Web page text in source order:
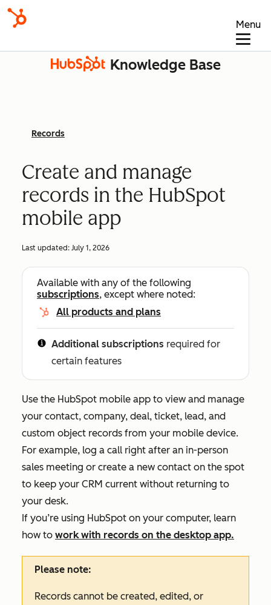
Menu
Knowledge Base
Records
Create and manage
records in the HubSpot
mobile app
Last updated: July 1, 2026
Available with any of the following
subscriptions, except where noted:
All products and plans
Additional subscriptions required for
certain features
Use the HubSpot mobile app to view and manage
your contact, company, deal, ticket, lead, and
custom object records from your mobile device.
For example, log a call right after an in-person
sales meeting or create a new contact on the spot
to keep your CRM current without returning to
your desk.
If you’re using HubSpot on your computer, learn
how to work with records on the desktop app.
Please note:
Records cannot be created, edited, or